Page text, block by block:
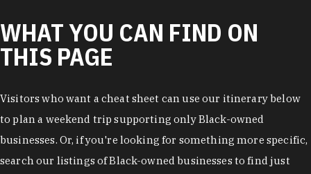
WHAT YOU CAN FIND ON
THIS PAGE
Visitors who want a cheat sheet can use our itinerary below
to plan a weekend trip supporting only Black-owned
businesses. Or, if you're looking for something more specific,
search our listings of Black-owned businesses to find just